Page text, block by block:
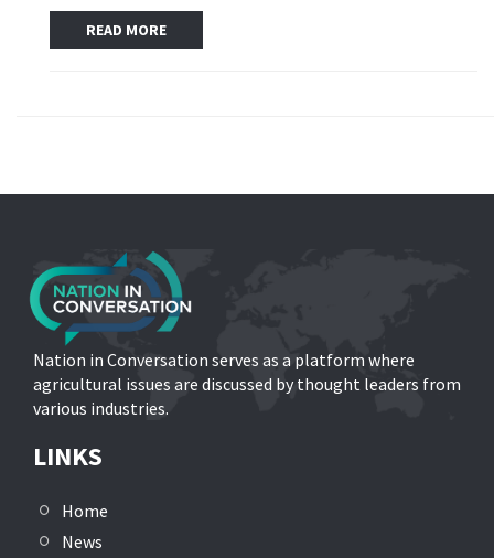
READ MORE
Nation in Conversation serves as a platform where
agricultural issues are discussed by thought leaders from
various industries.
LINKS
Home
News